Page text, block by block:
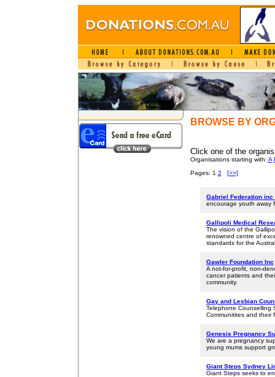
BROWSE BY
Click one of the
Organisations starting with: A
Pages: 1 2 [>>]
Gabriel Federation inc
encourage youth away
Gallipoli Medical
The vision of the
renowned centre of
standards for the
Gawler Foundation Inc
A not-for-profit, non-
cancer patients and
community.
Gay and Lesbian
Telephone Counselling
Communitites and their
Genesis Pregnancy
We are a pregnancy
young mums support
Giant Steps Sydney
Giant Steps seeks to